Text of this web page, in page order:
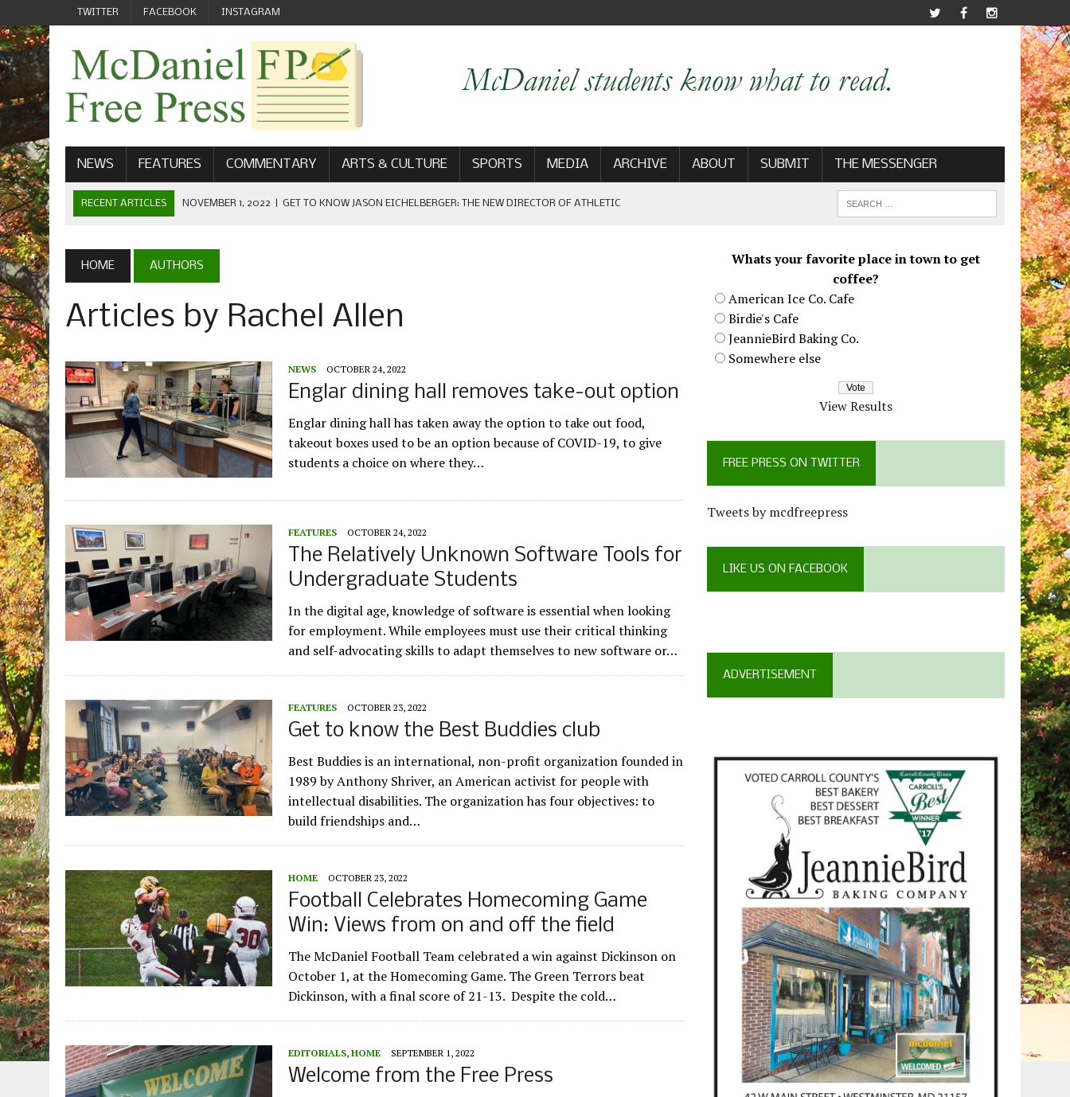
TWITTER FACEBOOK INSTAGRAM
NEWS FEATURES COMMENTARY ARTS & CULTURE SPORTS MEDIA ARCHIVE ABOUT SUBMIT THE MESSENGER
RECENT ARTICLES NOVEMBER 1, 2022 GET TO KNOW JASON EICHELBERGER: THE NEW DIRECTOR OF ATHLETIC
SEPTEMBER 1, 2022 | WELCOME FROM THE FREE PRESS
MAY 21, 2022 | SENIOR EDITOR: CIARA O’BRIEN
NEW MCDANIEL WOMEN’S FOOTBALL TEAM
HOME AUTHORS
Articles by Rachel Allen
NEWS OCTOBER 24, 2022
Englar dining hall removes take-out option
Englar dining hall has taken away the option to take out food,
takeout boxes used to be an option because of COVID-19, to give
students a choice on where they…
FEATURES OCTOBER 24, 2022
The Relatively Unknown Software Tools for
Undergraduate Students
In the digital age, knowledge of software is essential when looking
for employment. While employees must use their critical thinking
and self-advocating skills to adapt themselves to new software or…
FEATURES OCTOBER 23, 2022
Get to know the Best Buddies club
Best Buddies is an international, non-profit organization founded in
1989 by Anthony Shriver, an American activist for people with
intellectual disabilities. The organization has four objectives: to
build friendships and…
HOME OCTOBER 23, 2022
Football Celebrates Homecoming Game
Win: Views from on and off the field
The McDaniel Football Team celebrated a win against Dickinson on
October 1, at the Homecoming Game. The Green Terrors beat
Dickinson, with a final score of 21-13. Despite the cold…
EDITORIALS, HOME SEPTEMBER 1, 2022
Welcome from the Free Press
Whats your favorite place in town to get
coffee?
American Ice Co. Cafe
Birdie's Cafe
JeannieBird Baking Co.
Somewhere else
View Results
FREE PRESS ON TWITTER
Tweets by mcdfreepress
LIKE US ON FACEBOOK
ADVERTISEMENT